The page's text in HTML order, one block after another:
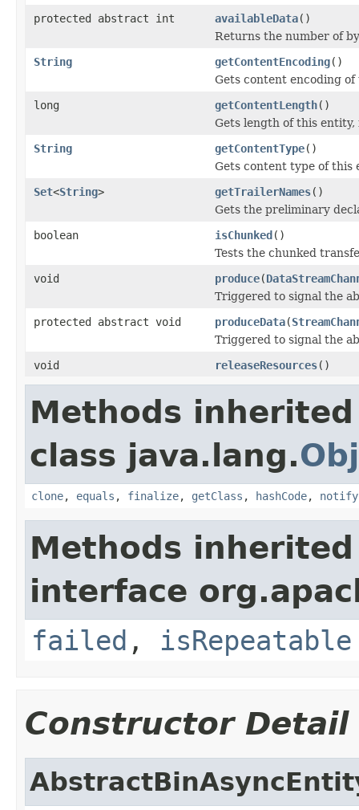
protected abstract int
availableData()
Returns the number of
String
getContentEncoding()
Gets content encoding
long
getContentLength()
Gets length of this entity,
String
getContentType()
Gets content type of this
Set<String> getTrailerNames()
Gets the preliminary
boolean
isChunked()
Tests the chunked
void
produce(
Triggered to signal the
protected abstract void
produceData(
Triggered to signal the
void
releaseResources()
Methods
class java.lang.
clone, equals , finalize, getClass , hashCode, notify
Methods
interface
failed , isRepeatable
Constructor Detail